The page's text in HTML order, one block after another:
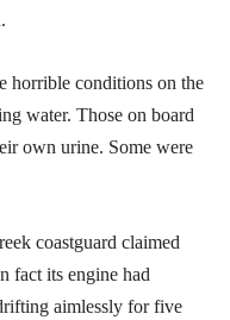
horrible conditions on the
water. Those on board
own urine. Some were
coastguard claimed
fact its engine had
aimlessly for five